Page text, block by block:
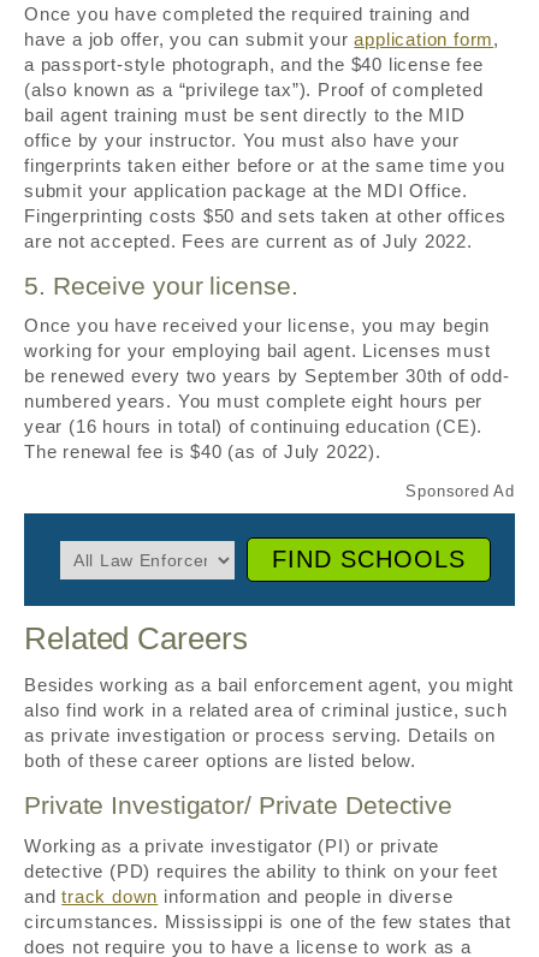
Once you have completed the required training and
have a job offer, you can submit yourapplication form,
a passport-style photograph, and the $40 license fee
(also known as a “privilege tax”). Proof of completed
bail agent training must be sent directly to the MID
office by your instructor. You must also have your
fingerprints taken either before or at the same time you
submit your application package at the MDI Office.
Fingerprinting costs $50 and sets taken at other offices
are not accepted. Fees are current as of July 2022.
5. Receive your license.
Once you have received your license, you may begin
working for your employing bail agent. Licenses must
be renewed every two years by September 30th of odd-
numbered years. You must complete eight hours per
year (16 hours in total) of continuing education (CE).
The renewal fee is $40 (as of July 2022).
FIND SCHOOLS
Related Careers
Besides working as a bail enforcement agent, you might
also find work in a related area of criminal justice, such
as private investigation or process serving. Details on
both of these career options are listed below.
Private Investigator/ Private Detective
Working as a private investigator (PI) or private
detective (PD) requires the ability to think on your feet
andtrack down information and people in diverse
circumstances. Mississippi is one of the few states that
does not require you to have a license to work as a